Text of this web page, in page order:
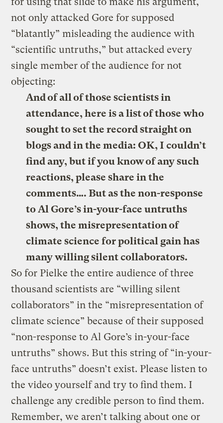
not only attacked Gore for supposed
“blatantly” misleading the audience with
“scientific untruths,” but attacked every
single member of the audience for not
objecting:
And of all of those scientists in
attendance, here is a list of those who
sought to set the record straight on
blogs and in the media: OK, I couldn’t
find any, but if you know of any such
reactions, please share in the
comments…. But as the non-response
to Al Gore’s in-your-face untruths
shows, the misrepresentation of
climate science for political gain has
many willing silent collaborators.
So for Pielke the entire audience of three
thousand scientists are “willing silent
collaborators” in the “misrepresentation of
climate science” because of their supposed
“non-response to Al Gore’s in-your-face
untruths” shows. But this string of “in-your-
face untruths” doesn’t exist. Please listen to
the video yourself and try to find them. I
challenge any credible person to find them.
Remember, we aren’t talking about one or